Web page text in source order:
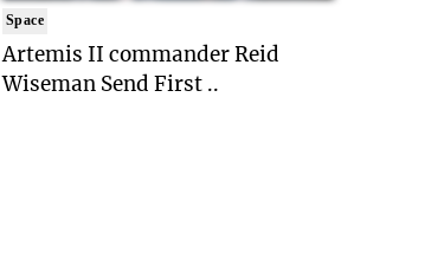
Space
Artemis II commander Reid
Wiseman Send First ..